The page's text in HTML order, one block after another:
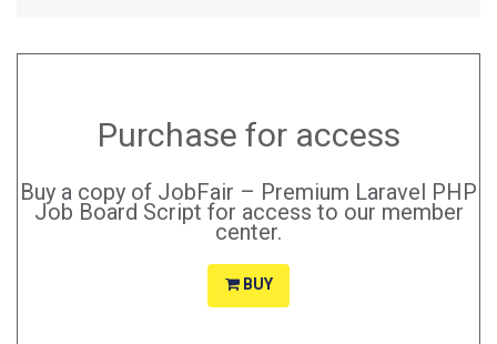
Purchase for access
Buy a copy of JobFair – Premium Laravel PHP
Job Board Script for access to our member
center.
BUY